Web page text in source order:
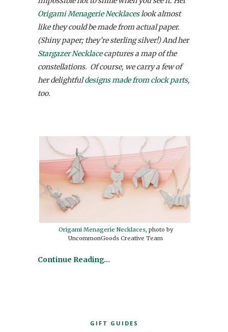
Origami Menagerie Necklaceslook almost
like they could be made from actual paper.
(Shiny paper; they’re sterling silver!) And her
Stargazer Necklacecaptures a map of the
constellations. Of course, we carry a few of
her delightfuldesigns made from clock parts,
too.
Origami Menagerie Necklaces, photo by
UncommonGoods Creative Team
Continue Reading…
GIFT GUIDES